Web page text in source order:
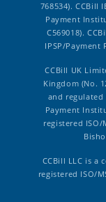
768534). CCBill
Payment
C569018).
IPSP/
CCBill UK
Kingdom (No.
and
Payment
registered ISO/
CCBill LLC is a
registered ISO/